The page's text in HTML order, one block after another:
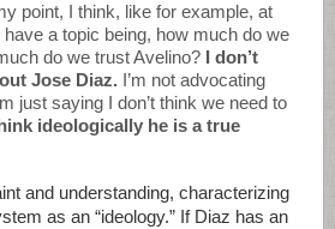
point, I think, like for example, at
a topic being, how much do we
do we trust Avelino? I don’t
Jose Diaz. I’m not advocating
just saying I don’t think we need to
ideologically he is a true
and understanding, characterizing
as an “ideology.” If Diaz has an